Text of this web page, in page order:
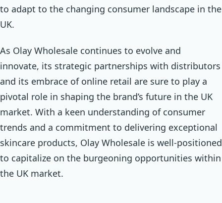
to adapt to the changing consumer landscape in the
UK.
As Olay Wholesale continues to evolve and
innovate, its strategic partnerships with distributors
and its embrace of online retail are sure to play a
pivotal role in shaping the brand’s future in the UK
market. With a keen understanding of consumer
trends and a commitment to delivering exceptional
skincare products, Olay Wholesale is well-positioned
to capitalize on the burgeoning opportunities within
the UK market.